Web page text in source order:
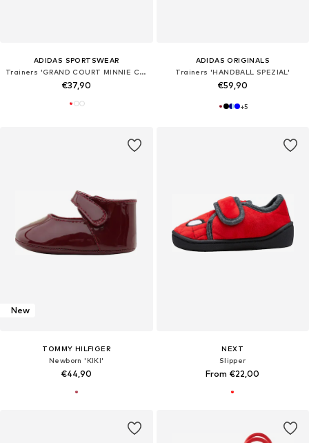
ADIDAS SPORTSWEAR
Trainers 'GRAND COURT MINNIE CF I'
€37,90
ADIDAS ORIGINALS
Trainers 'HANDBALL SPEZIAL'
€59,90
+5
New
TOMMY HILFIGER
Newborn 'KIKI'
€44,90
NEXT
Slipper
From €22,00